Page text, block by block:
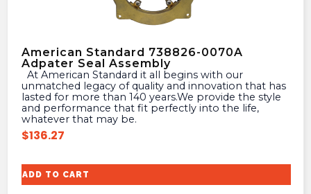
American Standard 738826-0070A
Adpater Seal Assembly
unmatched legacy of quality and innovation that has
lasted for more than 140 years.We provide the style
and performance that fit perfectly into the life,
whatever that may be.
$136.27
ADD TO CART